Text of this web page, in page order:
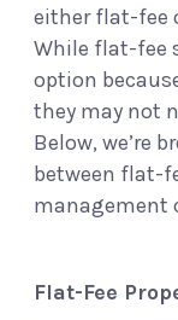
either flat-fee
While flat-fee
option
they may not
Below, we’re
between flat-
management
Flat-Fee